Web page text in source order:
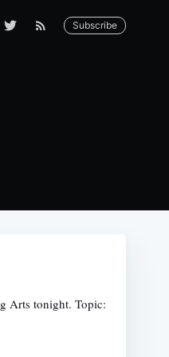
Subscribe
Arts tonight. Topic: